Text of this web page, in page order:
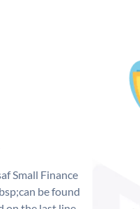
Small Finance
be found